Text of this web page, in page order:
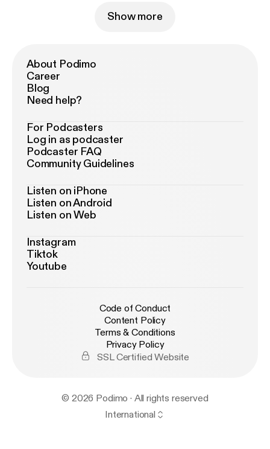
Show more
About Podimo
Career
Blog
Need help?
For Podcasters
Log in as podcaster
Podcaster FAQ
Community Guidelines
Listen on iPhone
Listen on Android
Listen on Web
Instagram
Tiktok
Youtube
Code of Conduct
Content Policy
Terms & Conditions
Privacy Policy
SSL Certified Website
© 2026 Podimo · All rights reserved
International